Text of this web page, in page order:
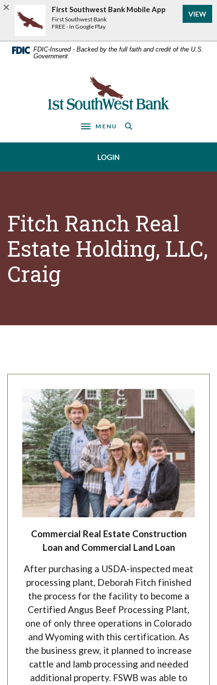
Home
main
Download
Acrobat
Reader
FDIC-Insured - Backed by the full faith and credit of the U.S.
Government
First Southwest Bank
Toggle navigation
MENU
LOGIN
Fitch Ranch Real
Estate Holding, LLC,
Craig
Commercial Real Estate Construction
Loan and Commercial Land Loan
After purchasing a USDA-inspected meat
processing plant, Deborah Fitch finished
the process for the facility to become a
Certified Angus Beef Processing Plant,
one of only three operations in Colorado
and Wyoming with this certification. As
the business grew, it planned to increase
cattle and lamb processing and needed
additional property. FSWB was able to
First Southwest Bank Mobile App
First Southwest Bank
FREE - In Google Play
VIEW